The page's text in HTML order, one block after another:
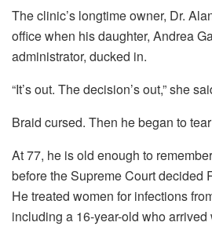
The clinic’s longtime owner, Dr.
office when his daughter, Andrea
administrator, ducked in.
“It’s out. The decision’s out,” she
Braid cursed. Then he began to
At 77, he is old enough to
before the Supreme Court decided
He treated women for infections
including a 16-year-old who